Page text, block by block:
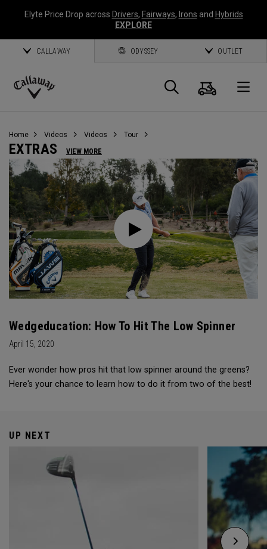
Elyte Price Drop across Drivers, Fairways, Irons and Hybrids
EXPLORE
CALLAWAY ODYSSEY OUTLET
Callaway
Search
Cart
Home Videos Videos Tour
EXTRAS VIEW MORE
Wedgeducation: How To Hit The Low Spinner
April 15, 2020
Ever wonder how pros hit that low spinner around the greens?
Here's your chance to learn how to do it from two of the best!
UP NEXT